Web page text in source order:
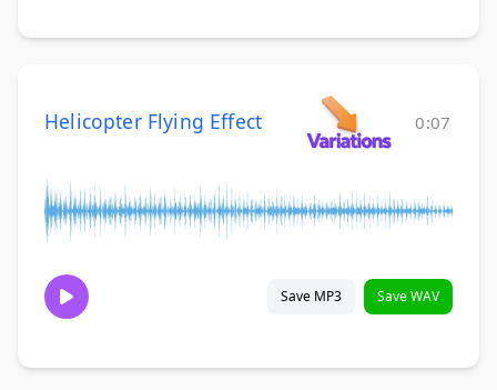
Helicopter Flying Effect 0:07
Save MP3 Save WAV